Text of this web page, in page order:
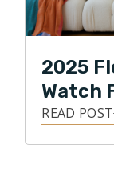
2025
Watch
READ POST